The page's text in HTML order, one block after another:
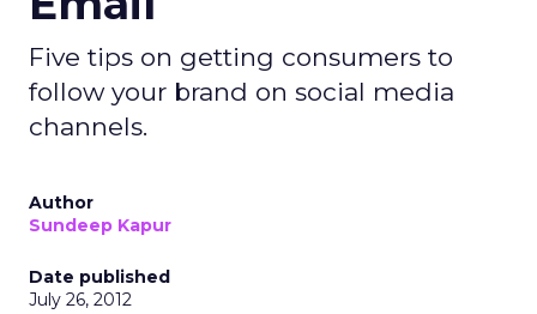
Five tips on getting consumers to
follow your brand on social media
channels.
Author
Sundeep Kapur
Date published
July 26, 2012